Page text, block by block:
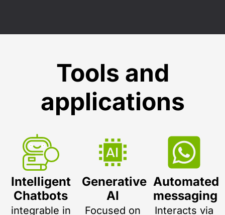
Tools and
applications
Intelligent
Chatbots
integrable in
Generative
AI
Focused on
Automated
messaging
Interacts via